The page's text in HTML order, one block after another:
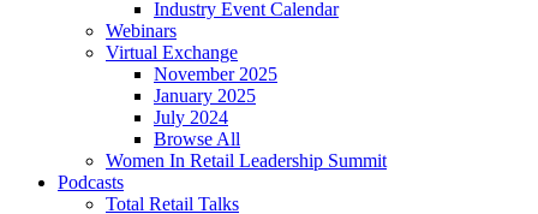
Industry Event Calendar
Webinars
Virtual Exchange
November 2025
January 2025
July 2024
Browse All
Women In Retail Leadership Summit
Podcasts
Total Retail Talks